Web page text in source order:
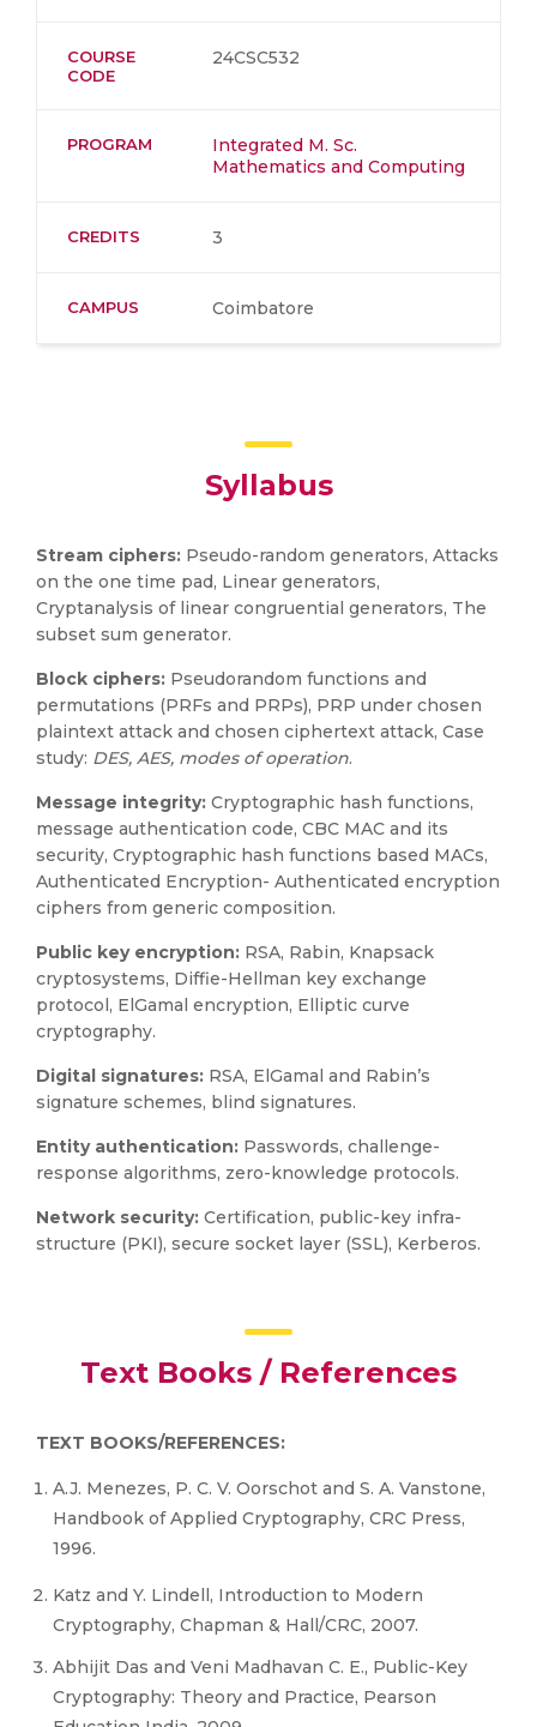
COURSE
CODE
24CSC532
PROGRAM
Integrated M. Sc.
Mathematics and Computing
CREDITS 3
CAMPUS Coimbatore
Syllabus
Stream ciphers: Pseudo-random generators, Attacks
on the one time pad, Linear generators,
Cryptanalysis of linear congruential generators, The
subset sum generator.
Block ciphers: Pseudorandom functions and
permutations (PRFs and PRPs), PRP under chosen
plaintext attack and chosen ciphertext attack, Case
study: DES, AES, modes of operation.
Message integrity: Cryptographic hash functions,
message authentication code, CBC MAC and its
security, Cryptographic hash functions based MACs,
Authenticated Encryption- Authenticated encryption
ciphers from generic composition.
Public key encryption: RSA, Rabin, Knapsack
cryptosystems, Diffie-Hellman key exchange
protocol, ElGamal encryption, Elliptic curve
cryptography.
Digital signatures: RSA, ElGamal and Rabin’s
signature schemes, blind signatures.
Entity authentication: Passwords, challenge-
response algorithms, zero-knowledge protocols.
Network security: Certification, public-key infra-
structure (PKI), secure socket layer (SSL), Kerberos.
Text Books / References
TEXT BOOKS/REFERENCES:
A.J. Menezes, P. C. V. Oorschot and S. A. Vanstone,
Handbook of Applied Cryptography, CRC Press,
1996.
Katz and Y. Lindell, Introduction to Modern
Cryptography, Chapman & Hall/CRC, 2007.
Abhijit Das and Veni Madhavan C. E., Public-Key
Cryptography: Theory and Practice, Pearson